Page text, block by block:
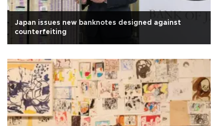
Japan issues new banknotes designed against
counterfeiting